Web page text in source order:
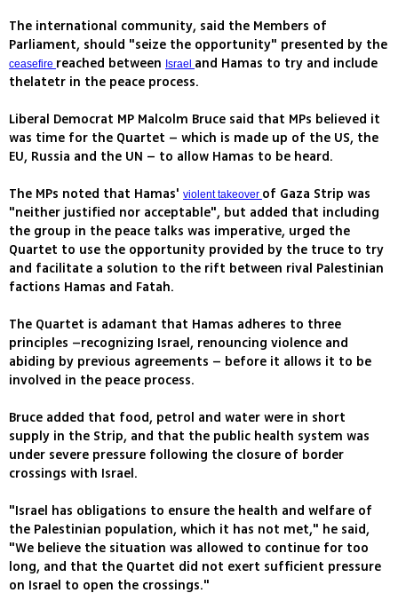
The international community, said the Members of
Parliament, should "seize the opportunity" presented by the
ceasefire reached between Israel and Hamas to try and include
thelatetr in the peace process.
Liberal Democrat MP Malcolm Bruce said that MPs believed it
was time for the Quartet – which is made up of the US, the
EU, Russia and the UN – to allow Hamas to be heard.
The MPs noted that Hamas' violent takeover of Gaza Strip was
"neither justified nor acceptable", but added that including
the group in the peace talks was imperative, urged the
Quartet to use the opportunity provided by the truce to try
and facilitate a solution to the rift between rival Palestinian
factions Hamas and Fatah.
The Quartet is adamant that Hamas adheres to three
principles –recognizing Israel, renouncing violence and
abiding by previous agreements – before it allows it to be
involved in the peace process.
Bruce added that food, petrol and water were in short
supply in the Strip, and that the public health system was
under severe pressure following the closure of border
crossings with Israel.
"Israel has obligations to ensure the health and welfare of
the Palestinian population, which it has not met," he said,
"We believe the situation was allowed to continue for too
long, and that the Quartet did not exert sufficient pressure
on Israel to open the crossings."